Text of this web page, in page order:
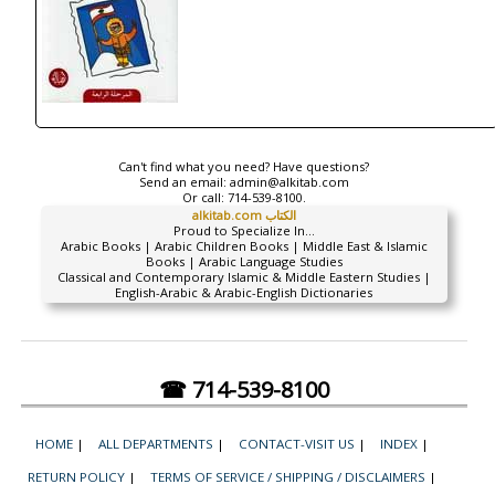
Can't find what you need? Have questions?
Send an email: admin@alkitab.com
Or call: 714-539-8100.
alkitab.com الكتاب
Proud to Specialize In...
Arabic Books | Arabic Children Books | Middle East & Islamic
Books | Arabic Language Studies
Classical and Contemporary Islamic & Middle Eastern Studies |
English-Arabic & Arabic-English Dictionaries
☎ 714-539-8100
HOME | ALL DEPARTMENTS | CONTACT-VISIT US | INDEX |
RETURN POLICY | TERMS OF SERVICE / SHIPPING / DISCLAIMERS |